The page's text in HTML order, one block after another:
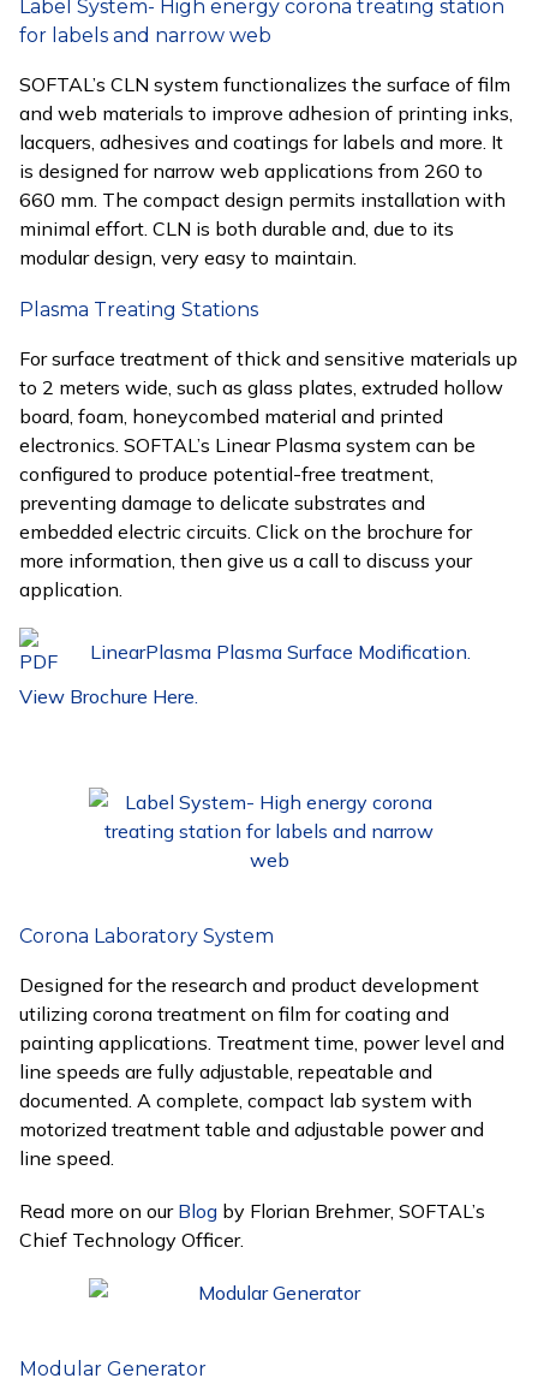
Label System- High energy corona treating station
for labels and narrow web
SOFTAL’s CLN system functionalizes the surface of film
and web materials to improve adhesion of printing inks,
lacquers, adhesives and coatings for labels and more. It
is designed for narrow web applications from 260 to
660 mm. The compact design permits installation with
minimal effort. CLN is both durable and, due to its
modular design, very easy to maintain.
Plasma Treating Stations
For surface treatment of thick and sensitive materials up
to 2 meters wide, such as glass plates, extruded hollow
board, foam, honeycombed material and printed
electronics. SOFTAL’s Linear Plasma system can be
configured to produce potential-free treatment,
preventing damage to delicate substrates and
embedded electric circuits. Click on the brochure for
more information, then give us a call to discuss your
application.
LinearPlasma Plasma Surface Modification.
View Brochure Here.
Corona Laboratory System
Designed for the research and product development
utilizing corona treatment on film for coating and
painting applications. Treatment time, power level and
line speeds are fully adjustable, repeatable and
documented. A complete, compact lab system with
motorized treatment table and adjustable power and
line speed.
Read more on our Blog by Florian Brehmer, SOFTAL’s
Chief Technology Officer.
Modular Generator